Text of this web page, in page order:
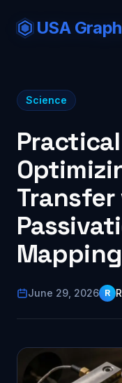
USA
Science
Transfer
Mapping
June 29, 2026 R